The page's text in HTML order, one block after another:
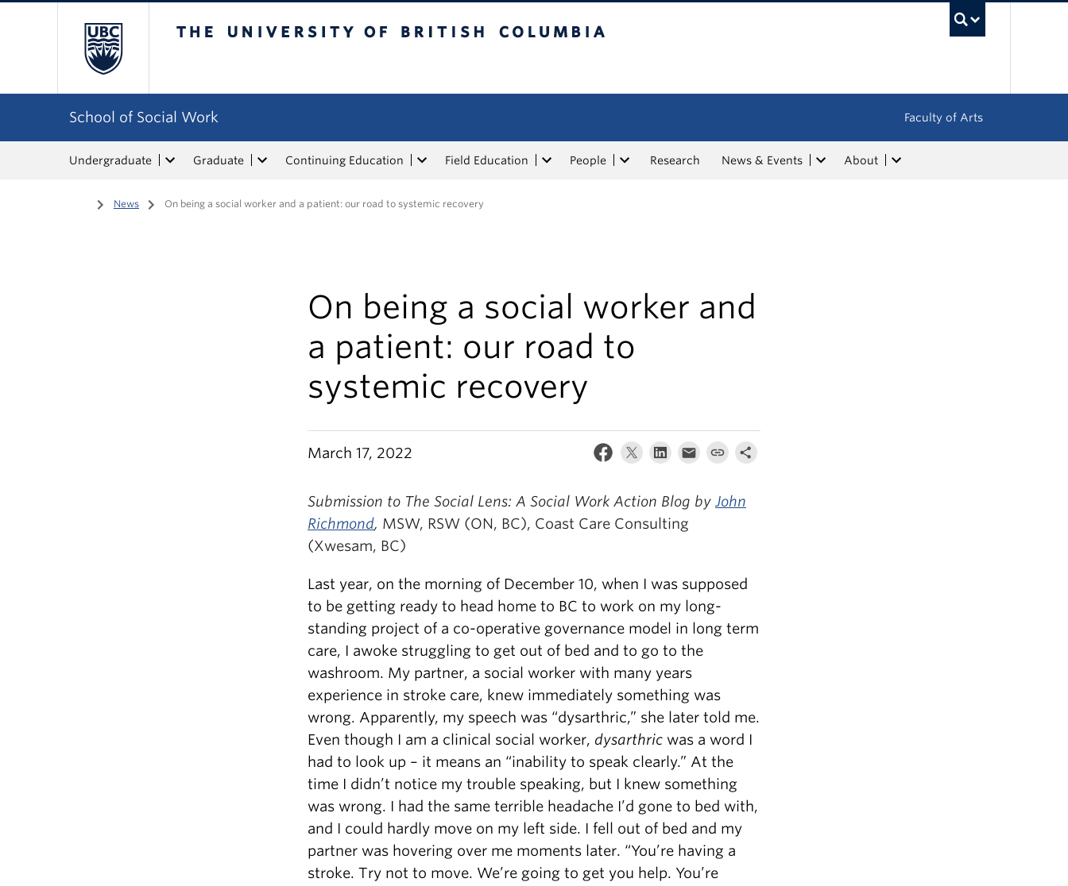
School of Social Work Faculty of Arts
Undergraduate Graduate Continuing Education Field Education People Research News & Events About
Home
/ News / On being a social worker and a patient: our road to systemic recovery
On being a social worker and
a patient: our road to
systemic recovery
March 17, 2022
Submission to The Social Lens: A Social Work Action Blog by John
Richmond, MSW, RSW (ON, BC), Coast Care Consulting
(Xwesam, BC)
Last year, on the morning of December 10, when I was supposed
to be getting ready to head home to BC to work on my long-
standing project of a co-operative governance model in long term
care, I awoke struggling to get out of bed and to go to the
washroom. My partner, a social worker with many years
experience in stroke care, knew immediately something was
wrong. Apparently, my speech was “dysarthric,” she later told me.
Even though I am a clinical social worker, dysarthric was a word I
had to look up – it means an “inability to speak clearly.” At the
time I didn’t notice my trouble speaking, but I knew something
was wrong. I had the same terrible headache I’d gone to bed with,
and I could hardly move on my left side. I fell out of bed and my
partner was hovering over me moments later. “You’re having a
stroke. Try not to move. We’re going to get you help. You’re